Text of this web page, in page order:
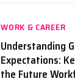
WORK & CAREER
Understanding
Expectations:
the Future